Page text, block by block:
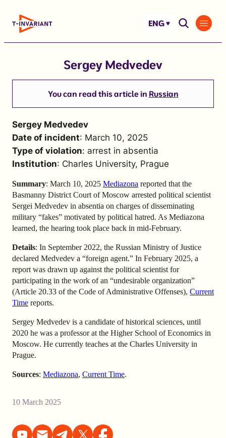
ENG
Sergey Medvedev
You can read this article in Russian
Sergey Medvedev
Date of incident: March 10, 2025
Type of violation: arrest in absentia
Institution: Charles University, Prague
Summary: March 10, 2025 Mediazona reported that the
Basmanny District Court of Moscow arrested political scientist
Sergei Medvedev in absentia on charges of disseminating
military “fakes” motivated by political hatred. As Mediazona
learned, the hearing took place back in mid-February.
Details: In September 2022, the Russian Ministry of Justice
declared Medvedev a “foreign agent.” In February 2025, a
report was drawn up against the political scientist for
participating in the work of an “undesirable organization”
(Article 20.33 of the Code of Administrative Offenses), Current
Time reports.
Sergey Medvedev is a candidate of historical sciences, until
2020 he was a professor at the Higher School of Economics in
Moscow. He currently teaches at the Charles University in
Prague.
Sources: Mediazona, Current Time.
10 March 2025